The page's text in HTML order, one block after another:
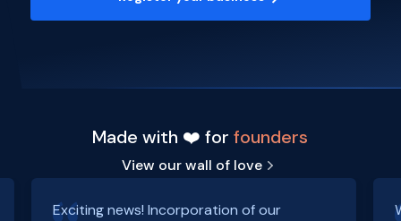
Made with ❤️ forfounders
View our wall of love
Exciting news! Incorporation of our